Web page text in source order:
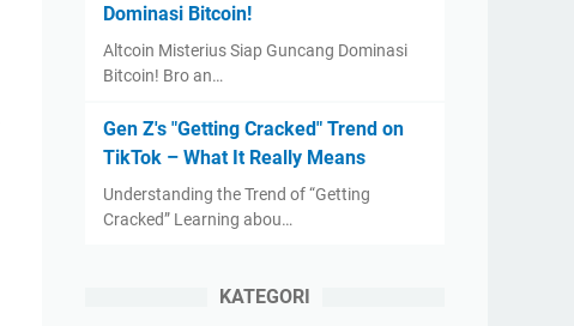
Dominasi Bitcoin!
Altcoin Misterius Siap Guncang Dominasi
Bitcoin! Bro an…
Gen Z's "Getting Cracked" Trend on
TikTok – What It Really Means
Understanding the Trend of “Getting
Cracked” Learning abou…
KATEGORI